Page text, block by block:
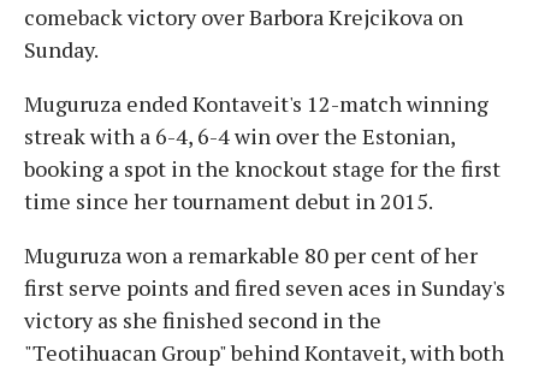
comeback victory over Barbora Krejcikova on
Sunday.
Muguruza ended Kontaveit's 12-match winning
streak with a 6-4, 6-4 win over the Estonian,
booking a spot in the knockout stage for the first
time since her tournament debut in 2015.
Muguruza won a remarkable 80 per cent of her
first serve points and fired seven aces in Sunday's
victory as she finished second in the
"Teotihuacan Group" behind Kontaveit, with both